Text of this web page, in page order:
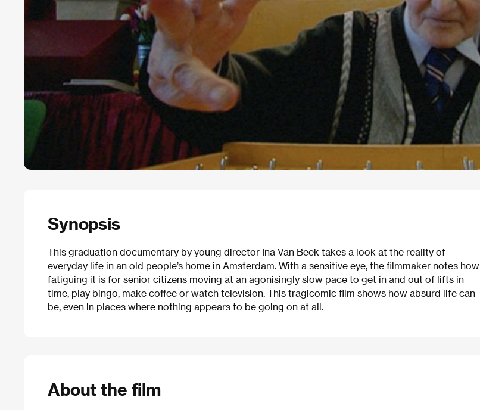
Synopsis
This graduation documentary by young director Ina Van Beek takes a look at the reality of
everyday life in an old people’s home in Amsterdam. With a sensitive eye, the filmmaker notes how
fatiguing it is for senior citizens moving at an agonisingly slow pace to get in and out of lifts in
time, play bingo, make coffee or watch television. This tragicomic film shows how absurd life can
be, even in places where nothing appears to be going on at all.
About the film